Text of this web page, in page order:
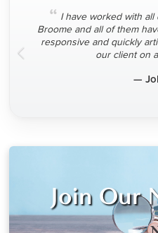
“ I have worked with
Broome and all of them
responsive and quickly
our client on
—
Join Our